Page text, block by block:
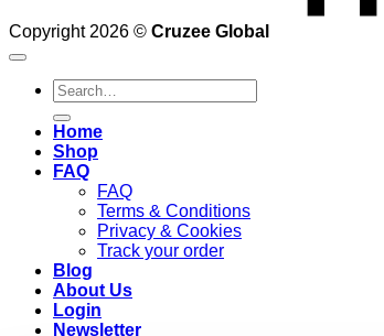
Copyright 2026 © Cruzee Global
Search
for:
Home
Shop
FAQ
FAQ
Terms & Conditions
Privacy & Cookies
Track your order
Blog
About Us
Login
Newsletter